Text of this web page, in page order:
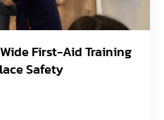
First-Aid Training
Safety